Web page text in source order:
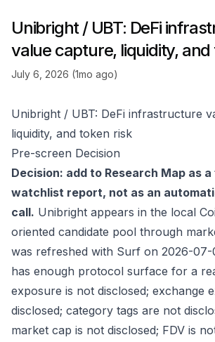
Unibright / UBT: DeFi
value capture, liquidity,
July 6, 2026 (1mo ago)
Unibright / UBT: DeFi infrastructure
liquidity, and token risk
Pre-screen Decision
Decision: add to Research Map as
watchlist report, not as an
call. Unibright appears in the local
oriented candidate pool through
was refreshed with Surf on 2026-
has enough protocol surface for a
exposure is not disclosed; exchange
disclosed; category tags are not
market cap is not disclosed; FDV is